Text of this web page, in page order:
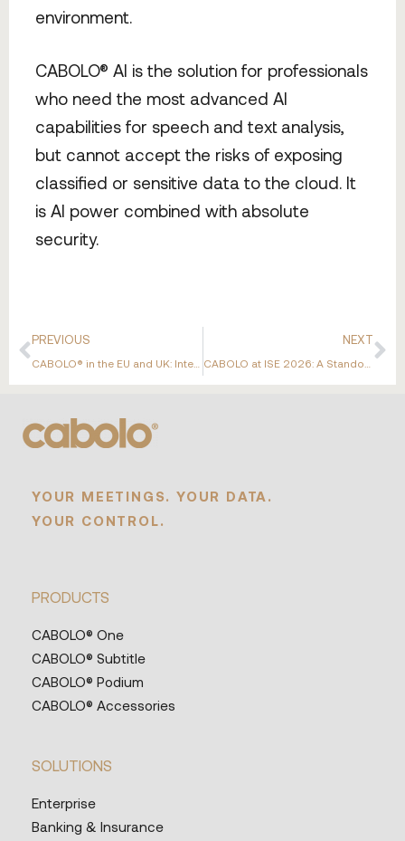
environment.
CABOLO® AI is the solution for professionals
who need the most advanced AI
capabilities for speech and text analysis,
but cannot accept the risks of exposing
classified or sensitive data to the cloud. It
is AI power combined with absolute
security.
PREVIOUS NEXT
YOUR MEETINGS. YOUR DATA.
YOUR CONTROL.
PRODUCTS
CABOLO® One
CABOLO® Subtitle
CABOLO® Podium
CABOLO® Accessories
SOLUTIONS
Enterprise
Banking & Insurance